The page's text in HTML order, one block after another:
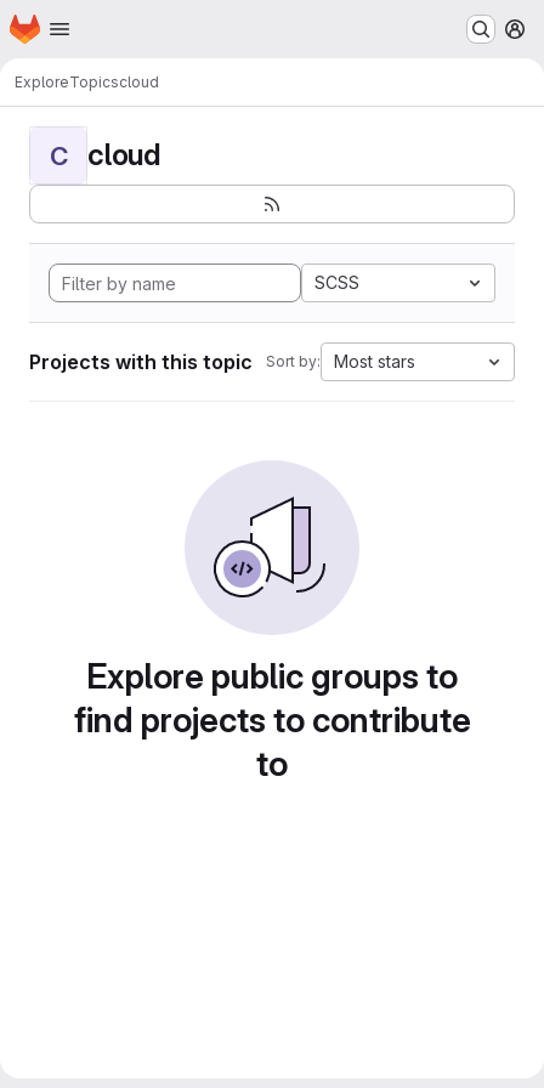
Skip to main content
Homepage
ExploreTopicscloud
C cloud
SCSS
Projects with this topic Sort by: Most stars
Explore public groups to
find projects to contribute
to